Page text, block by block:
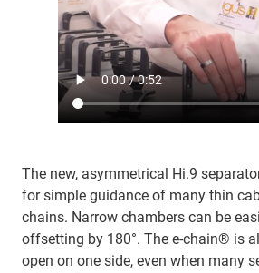
The new, asymmetrical Hi.9
for simple guidance of many thin
chains. Narrow chambers can be
offsetting by 180°. The e-chain® is
open on one side, even when many